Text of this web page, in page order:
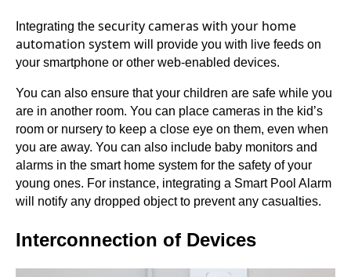
Integrating the security cameras with your home
automation system will provide you with live feeds on
your smartphone or other web-enabled devices.
You can also ensure that your children are safe while you
are in another room. You can place cameras in the kid’s
room or nursery to keep a close eye on them, even when
you are away. You can also include baby monitors and
alarms in the smart home system for the safety of your
young ones. For instance, integrating a Smart Pool Alarm
will notify any dropped object to prevent any casualties.
Interconnection of Devices